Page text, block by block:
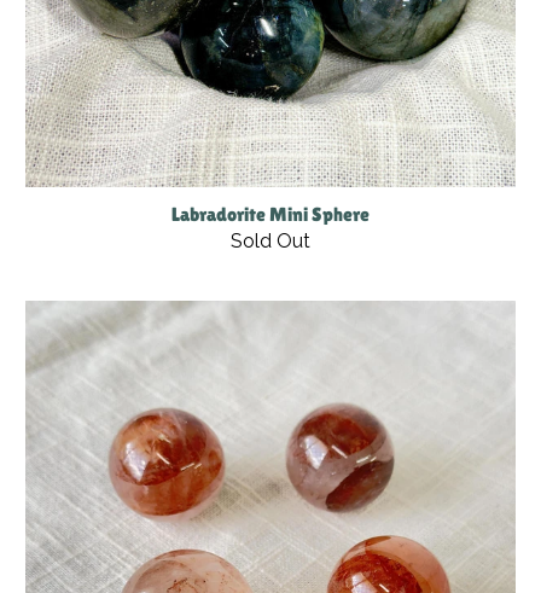
Labradorite Mini Sphere
Sold Out